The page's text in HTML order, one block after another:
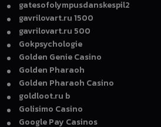
gatesofolympusdanskespil2
gavrilovart.ru 1500
gavrilovart.ru 500
Gokpsychologie
Golden Genie Casino
Golden Pharaoh
Golden Pharaoh Casino
goldloot.ru b
Golisimo Casino
Google Pay Casinos